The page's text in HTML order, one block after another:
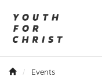
Events